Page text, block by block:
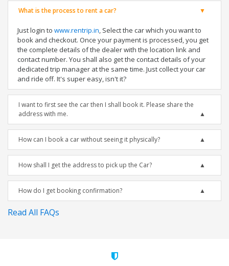
What is the process to rent a car?
Just login to www.rentrip.in, Select the car which you want to
book and checkout. Once your payment is processed, you get
the complete details of the dealer with the location link and
contact number. You shall also get the contact details of your
dedicated trip manager at the same time. Just collect your car
and ride off. It's super easy, isn't it?
I want to first see the car then I shall book it. Please share the
address with me.
How can I book a car without seeing it physically?
How shall I get the address to pick up the Car?
How do I get booking confirmation?
Read All FAQs